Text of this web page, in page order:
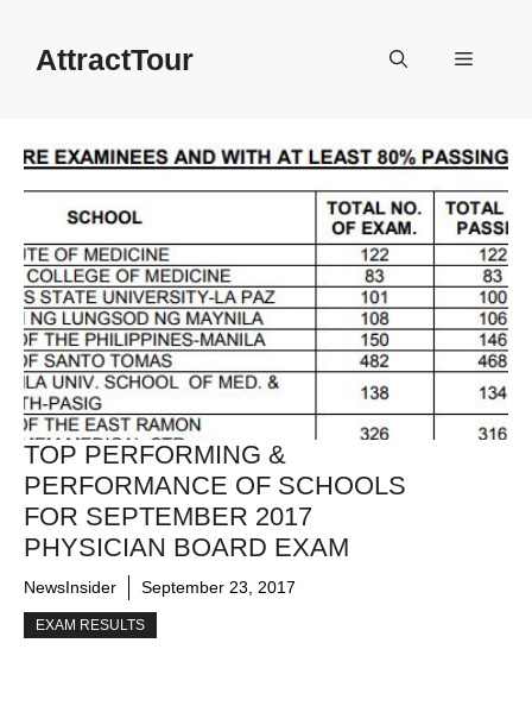
contentAttractTour Menu
TOP PERFORMING &
PERFORMANCE OF SCHOOLS
FOR SEPTEMBER 2017
PHYSICIAN BOARD EXAM
NewsInsider September 23, 2017
EXAM RESULTS